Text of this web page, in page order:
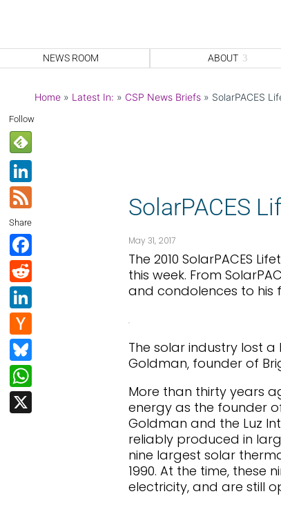
NEWS ROOM ABOUT
Home » Latest In: » CSP News Briefs » SolarPACES
Follow
Li
n
k
e
dI
n
F
e
e
d
Share
F
a
c
e
b
o
o
k
R
e
d
di
t
Li
n
k
e
dI
n
H
a
c
k
er
Bl
u
e
s
W
h
at
X
SolarPACES
May 31, 2017
The 2010 SolarPACES
this week. From
and condolences to his
The solar industry lost
Goldman, founder of
More than thirty years
energy as the founder of
Goldman and the Luz
reliably produced in
nine largest solar
1990. At the time, these
electricity, and are still